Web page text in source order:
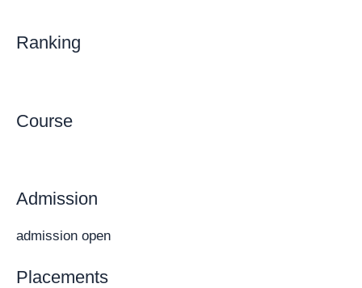
Ranking
Course
Admission
admission open
Placements